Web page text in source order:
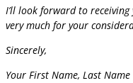
I’ll look forward to
very much for your
Sincerely,
Your First Name, Last Name